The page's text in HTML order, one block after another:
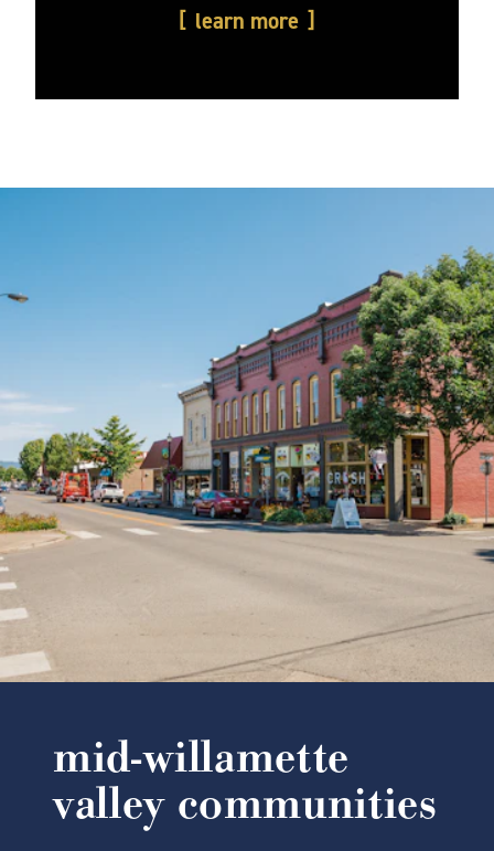
learn more
mid-willamette
valley communities